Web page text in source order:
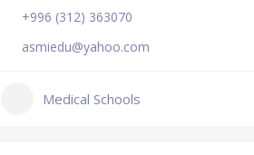
+996 (312) 363070
asmiedu@yahoo.com
Medical Schools